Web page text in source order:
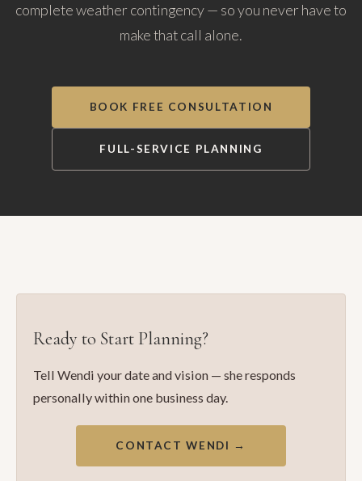
complete weather contingency — so you never have to
make that call alone.
BOOK FREE CONSULTATION
FULL-SERVICE PLANNING
Ready to Start Planning?
Tell Wendi your date and vision — she responds
personally within one business day.
CONTACT WENDI →